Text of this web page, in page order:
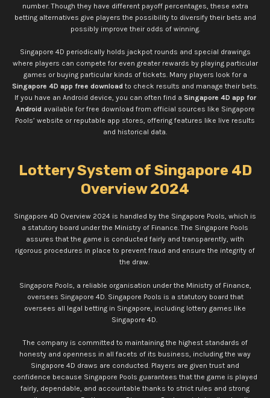
number. Though they have different payoff percentages, these extra
betting alternatives give players the possibility to diversify their bets and
possibly improve their odds of winning.
Singapore 4D periodically holds jackpot rounds and special drawings
where players can compete for even greater rewards by playing particular
games or buying particular kinds of tickets. Many players look for a
Singapore 4D app free download to check results and manage their bets.
If you have an Android device, you can often find a Singapore 4D app for
Android available for free download from official sources like Singapore
Pools’ website or reputable app stores, offering features like live results
and historical data.
Lottery System of Singapore 4D
Overview 2024
Singapore 4D Overview 2024 is handled by the Singapore Pools, which is
a statutory board under the Ministry of Finance. The Singapore Pools
assures that the game is conducted fairly and transparently, with
rigorous procedures in place to prevent fraud and ensure the integrity of
the draw.
Singapore Pools, a reliable organisation under the Ministry of Finance,
oversees Singapore 4D. Singapore Pools is a statutory board that
oversees all legal betting in Singapore, including lottery games like
Singapore 4D.
The company is committed to maintaining the highest standards of
honesty and openness in all facets of its business, including the way
Singapore 4D draws are conducted. Players are given trust and
confidence because Singapore Pools guarantees that the game is played
fairly, dependable, and accountable thanks to strict rules and strong